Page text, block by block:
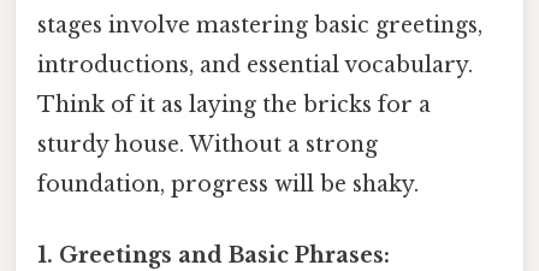
stages involve mastering basic greetings,
introductions, and essential vocabulary.
Think of it as laying the bricks for a
sturdy house. Without a strong
foundation, progress will be shaky.
1. Greetings and Basic Phrases: